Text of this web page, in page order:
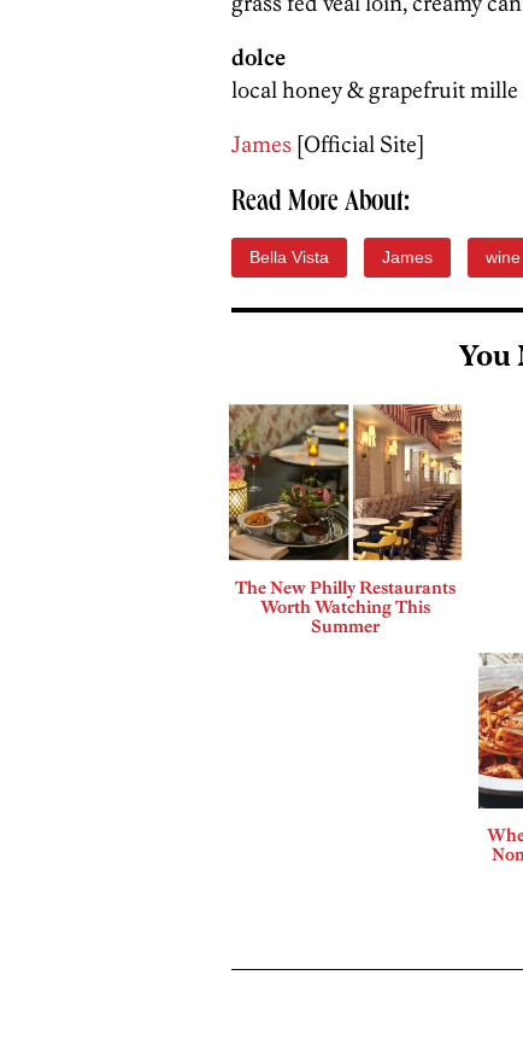
dolce
local honey & grapefruit mille
James [Official Site]
Read More About:
Bella Vista James wine
You
The New Philly Restaurants
Worth Watching This
Summer